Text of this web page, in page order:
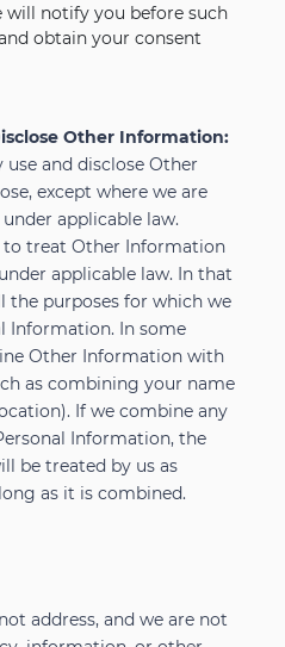
will notify you before such
obtain your consent
Other Information:
and disclose Other
except where we are
applicable law.
to treat Other Information
applicable law. In that
the purposes for which we
Information. In some
Other Information with
as combining your name
If we combine any
Information, the
be treated by us as
as it is combined.
address, and we are not